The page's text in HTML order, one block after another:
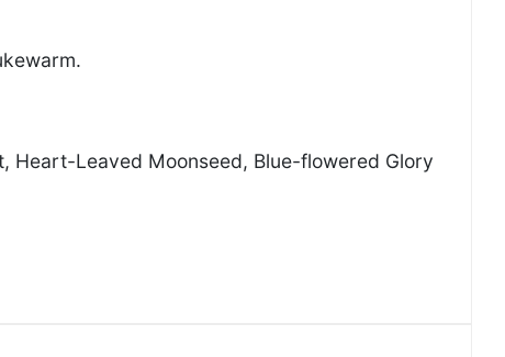
Heart-Leaved Moonseed, Blue-flowered Glory